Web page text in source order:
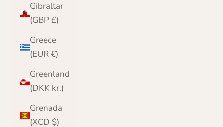
Gibraltar
(GBP £)
Greece
(EUR €)
Greenland
(DKK kr.)
Grenada
(XCD $)